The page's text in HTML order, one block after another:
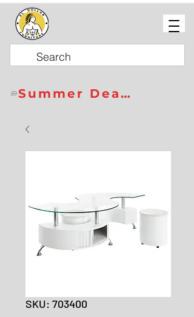
Summer Deals
SKU: 703400